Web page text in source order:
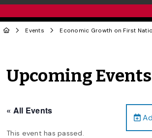
Events Economic Growth on First
Upcoming Events
« All Events
This event has passed.